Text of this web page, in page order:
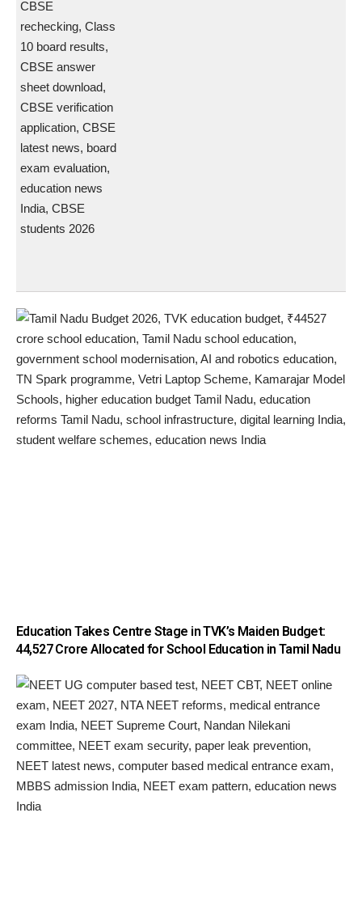
Education Takes Centre Stage in TVK’s Maiden Budget:
₹44,527 Crore Allocated for School Education in Tamil Nadu